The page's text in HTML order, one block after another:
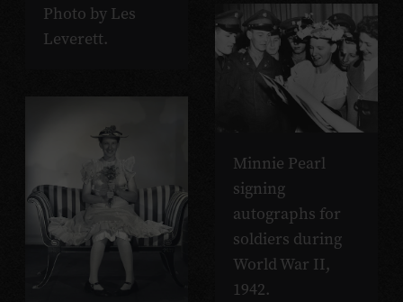
Photo by Les
Leverett.
Minnie Pearl
signing
autographs for
soldiers during
World War II,
1942.